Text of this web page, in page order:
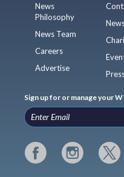
News
Philosophy
News Team
Careers
Advertise
Sign up for or manage your